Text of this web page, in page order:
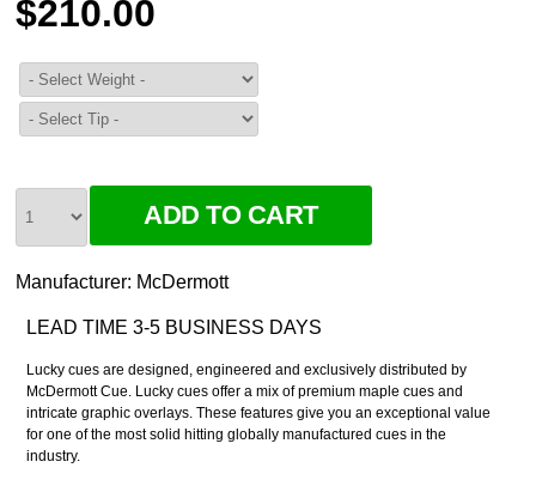
$210.00
Manufacturer: McDermott
LEAD TIME 3-5 BUSINESS DAYS
Lucky cues are designed, engineered and exclusively distributed by
McDermott Cue. Lucky cues offer a mix of premium maple cues and
intricate graphic overlays. These features give you an exceptional value
for one of the most solid hitting globally manufactured cues in the
industry.